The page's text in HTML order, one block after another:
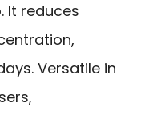
. It reduces
Versatile in